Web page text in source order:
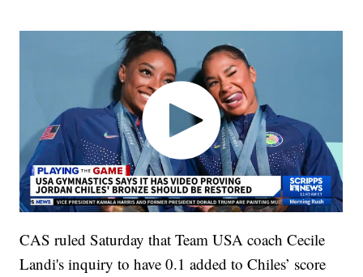
CAS ruled Saturday that Team USA coach Cecile
Landi's inquiry to have 0.1 added to Chiles’ score